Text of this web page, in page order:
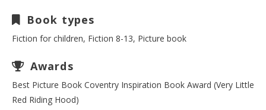
Book types
Fiction for children, Fiction 8-13, Picture book
Awards
Best Picture Book Coventry Inspiration Book Award (Very Little
Red Riding Hood)